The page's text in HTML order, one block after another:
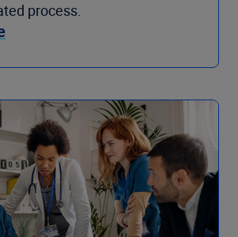
process.